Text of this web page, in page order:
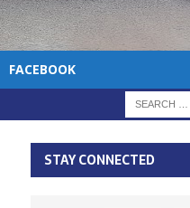
FACEBOOK
STAY CONNECTED